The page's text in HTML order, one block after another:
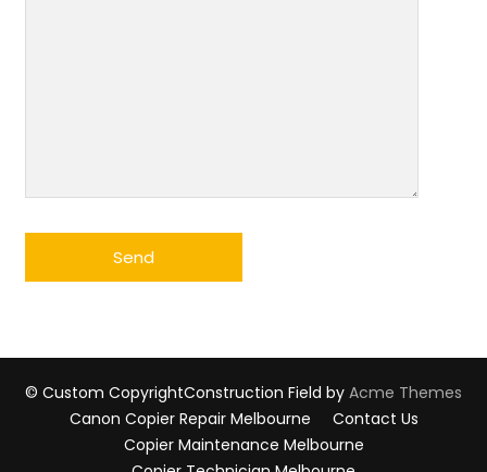
© Custom CopyrightConstruction Field by Acme Themes
Canon Copier Repair Melbourne
Contact Us
Copier Maintenance Melbourne